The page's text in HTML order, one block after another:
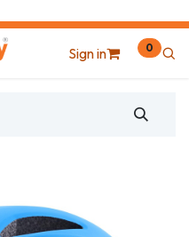
Sign in 0